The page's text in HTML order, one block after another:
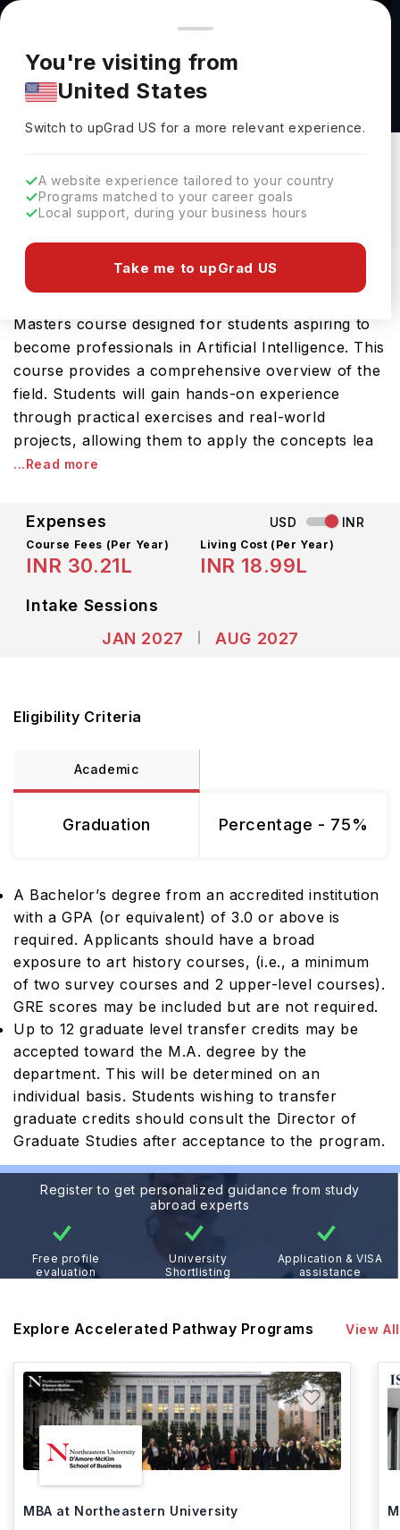
You're browsing from
Pricing and program details shown here are for the Indian
market. Fees, curriculum, and availability may differ in your
region.
You're visiting from
United States
Switch to upGradUS for a more relevant experience.
A website experience tailored to your country
Programs matched to your career goals
Local support, during your business hours
Take me to upGrad US
Engineering Science (Artificial Intelligence)
MS at University at Buffalo
University At Buffalo
Download Brochure
The Engineering Science (Artificial Intelligence)
Masters course designed for students aspiring to
become professionals in Artificial Intelligence. This
course provides a comprehensive overview of the
field. Students will gain hands-on experience
through practical exercises and real-world
projects, allowing them to apply the concepts lea
...Read more
Expenses USD INR
Course Fees (Per Year)
INR 30.21L
Living Cost (Per Year)
INR 18.99L
Intake Sessions
JAN 2027
AUG 2027
Eligibility Criteria
Academic
Graduation Percentage - 75%
A Bachelor’s degree from an accredited institution
with a GPA (or equivalent) of 3.0 or above is
required. Applicants should have a broad
exposure to art history courses, (i.e., a minimum
of two survey courses and 2 upper-level courses).
GRE scores may be included but are not required.
Up to 12 graduate level transfer credits may be
accepted toward the M.A. degree by the
department. This will be determined on an
individual basis. Students wishing to transfer
graduate credits should consult the Director of
Graduate Studies after acceptance to the program.
Register to get personalized guidance from study
abroad experts
Free profile
evaluation
University
Shortlisting
Application & VISA
assistance
Explore Accelerated Pathway Programs View All
MBA at Northeastern University